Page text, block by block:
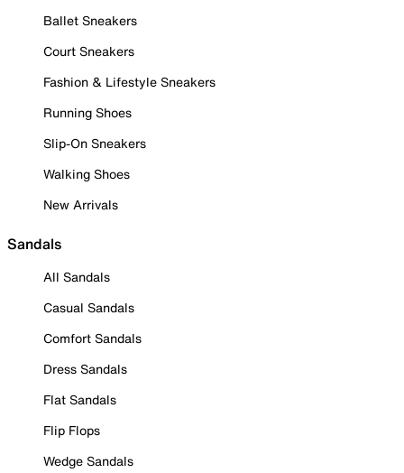
Ballet Sneakers
Court Sneakers
Fashion & Lifestyle Sneakers
Running Shoes
Slip-On Sneakers
Walking Shoes
New Arrivals
Sandals
All Sandals
Casual Sandals
Comfort Sandals
Dress Sandals
Flat Sandals
Flip Flops
Wedge Sandals